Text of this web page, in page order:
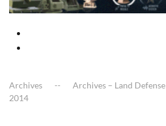
Archives Archives – Land Defense
2014